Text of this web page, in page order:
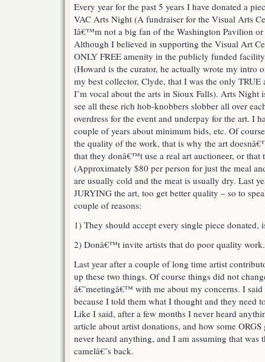
Every year for the past 5 years I have donated a
VAC Arts Night (A fundraiser for the Visual Arts
Iâ€™m not a big fan of the Washington Pavilion or
Although I believed in supporting the Visual Art
ONLY FREE amenity in the publicly funded
(Howard is the curator, he actually wrote my intro
my best collector, Clyde, that I was the only TRUE
I’m vocal about the arts in Sioux Falls). Arts
see all these rich hob-knobbers slobber all over
overdress for the event and underpay for the art. I
couple of years about minimum bids, etc. Of
the quality of the work, that is why the art
that they donâ€™t use a real art auctioneer, or that
(Approximately $80 per person for just the meal
are usually cold and the meat is usually dry. Last
JURYING the art, too get better quality – so to
couple of reasons:
1) They should accept every single piece
2) Donâ€™t invite artists that do poor quality work.
Last year after a couple of long time artist
up these two things. Of course things did not
â€˜meetingâ€™ with me about my concerns. I said
because I told them what I thought and they need
Like I said, after a few months I never heard
article about artist donations, and how some
never heard anything, and I am assuming that was
camelâ€˜s back.